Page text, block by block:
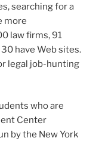
searching for a
more
law firms, 91
have Web sites.
legal job-hunting
who are
Center
by the New York